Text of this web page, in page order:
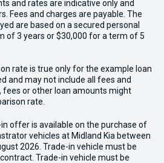
and rates are indicative only and
Fees and charges are payable. The
are based on a secured personal
of 3 years or $30,000 for a term of 5
rate is true only for the example loan
and may not include all fees and
or other loan amounts might
rate.
offer is available on the purchase of
vehicles at Midland Kia between
2026. Trade-in vehicle must be
Trade-in vehicle must be